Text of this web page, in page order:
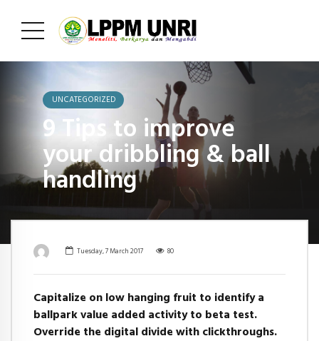
UNCATEGORIZED
9 Tips to improve
your dribbling & ball
handling
Tuesday, 7 March 2017 80
Capitalize on low hanging fruit to identify a
ballpark value added activity to beta test.
Override the digital divide with clickthroughs.